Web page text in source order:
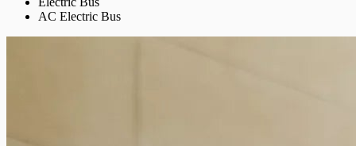
AC Electric Bus